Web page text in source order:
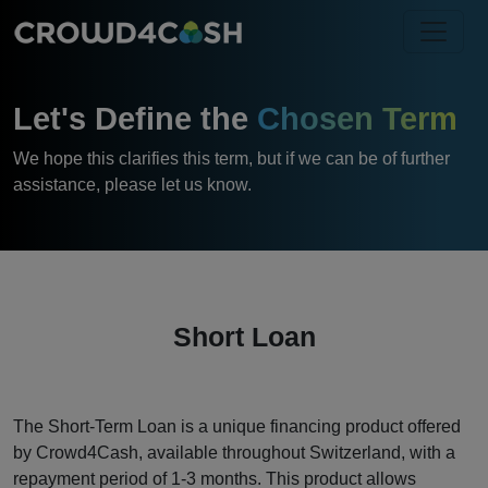
Let's Define the Chosen Term
We hope this clarifies this term, but if we can be of further
assistance, please let us know.
Short Loan
The Short-Term Loan is a unique financing product offered
by Crowd4Cash, available throughout Switzerland, with a
repayment period of 1-3 months. This product allows